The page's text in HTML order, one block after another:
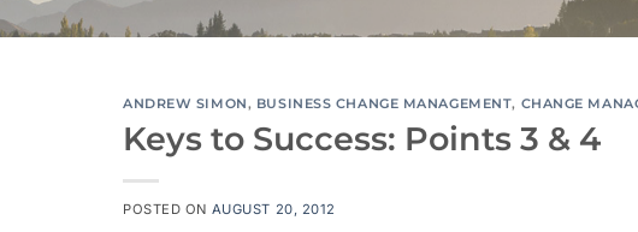
ANDREW SIMON, BUSINESS CHANGE MANAGEMENT, CHANGE
Keys to Success: Points 3 & 4
POSTED ON AUGUST 20, 2012